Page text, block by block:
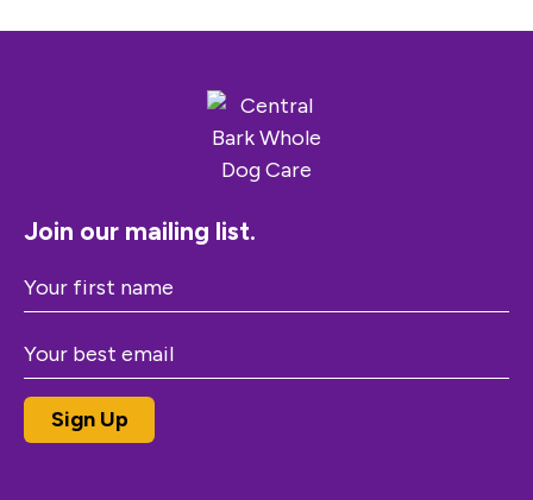
Join our mailing list.